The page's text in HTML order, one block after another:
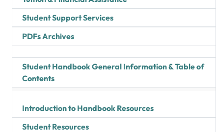
Student Support Services
PDFs Archives
Student Handbook General Information & Table of
Contents
Introduction to Handbook Resources
Student Resources